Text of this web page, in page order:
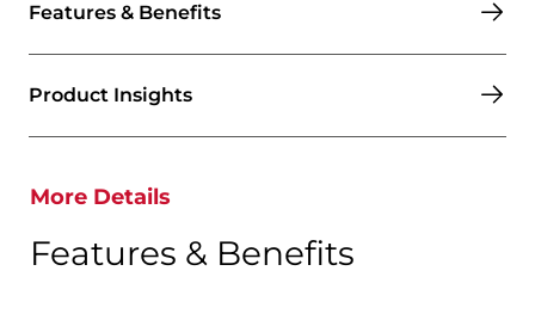
Features & Benefits
Product Insights
More Details
Features & Benefits